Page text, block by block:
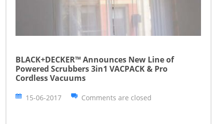
BLACK+DECKER™ Announces New Line of
Powered Scrubbers 3in1 VACPACK & Pro
Cordless Vacuums
15-06-2017 Comments are closed